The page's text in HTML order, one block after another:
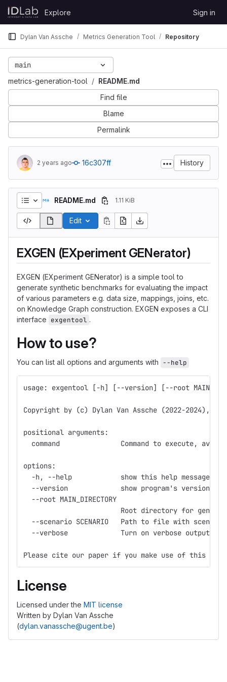
Skip to content
GitLab
Explore Sign in
Dylan Van Assche Metrics Generation Tool Repository
main
metrics-generation-tool
README.md
Find file
Blame
Permalink
2 years ago 16c307ff History
README.md 1.11 KiB
Edit
EXGEN (EXperiment GENerator)
EXGEN (EXperiment GENerator) is a simple tool to
generate synthetic benchmarks for evaluating the impact
of various parameters e.g. data size, mappings, joins, etc.
on Knowledge Graph construction. EXGEN exposes a CLI
interface exgentool .
How to use?
You can list all options and arguments with --help
usage: exgentool [-h] [--version] [--root
Copyright by (c) Dylan Van Assche (2022-2024),
positional arguments:
command               Command to execute,
options:
-h, --help            show this help message
--version             show program's version
  --root MAIN_DIRECTORY
Root directory for
--scenario SCENARIO   Path to file with
  --verbose             Turn on verbose output
Please cite our paper if you make use of this tool
License
Licensed under the MIT license
Written by Dylan Van Assche
(dylan.vanassche@ugent.be)